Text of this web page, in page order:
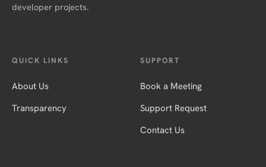
developer projects.
QUICK LINKS
About Us
Transparency
SUPPORT
Book a Meeting
Support Request
Contact Us